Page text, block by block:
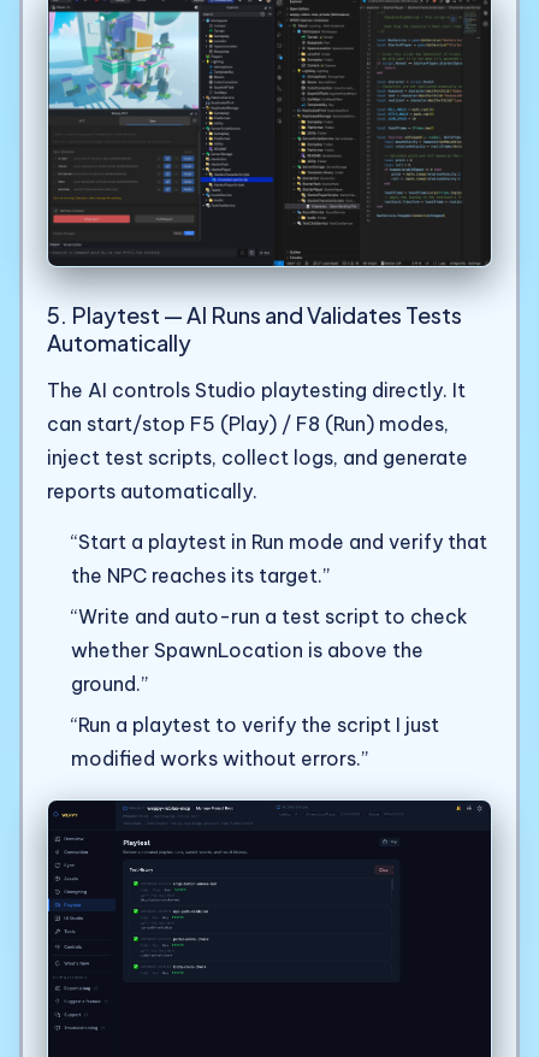
5. Playtest — AI Runs and Validates Tests
Automatically
The AI controls Studio playtesting directly. It
can start/stop F5 (Play) / F8 (Run) modes,
inject test scripts, collect logs, and generate
reports automatically.
“Start a playtest in Run mode and verify that
the NPC reaches its target.”
“Write and auto-run a test script to check
whether SpawnLocation is above the
ground.”
“Run a playtest to verify the script I just
modified works without errors.”